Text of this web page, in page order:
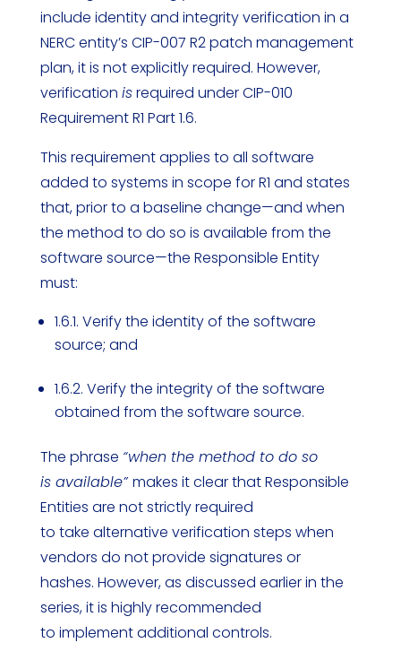
include identity and integrity verification in a
NERC entity’s CIP-007 R2 patch management
plan, it is not explicitly required. However,
verification isrequired under CIP-010
Requirement R1 Part 1.6.
This requirement applies to all software
added to systems in scope for R1 and states
that, prior to a baseline change—and when
the method to do so is available from the
software source—the Responsible Entity
must:
1.6.1. Verify the identity of the software
source; and
1.6.2. Verify the integrity of the software
obtained from the software source.
The phrase “when the method to do so
is available”makes it clear that Responsible
Entities are not strictly required
to take alternative verification steps when
vendors do not provide signatures or
hashes. However, as discussed earlier in the
series, it is highly recommended
to implement additional controls.